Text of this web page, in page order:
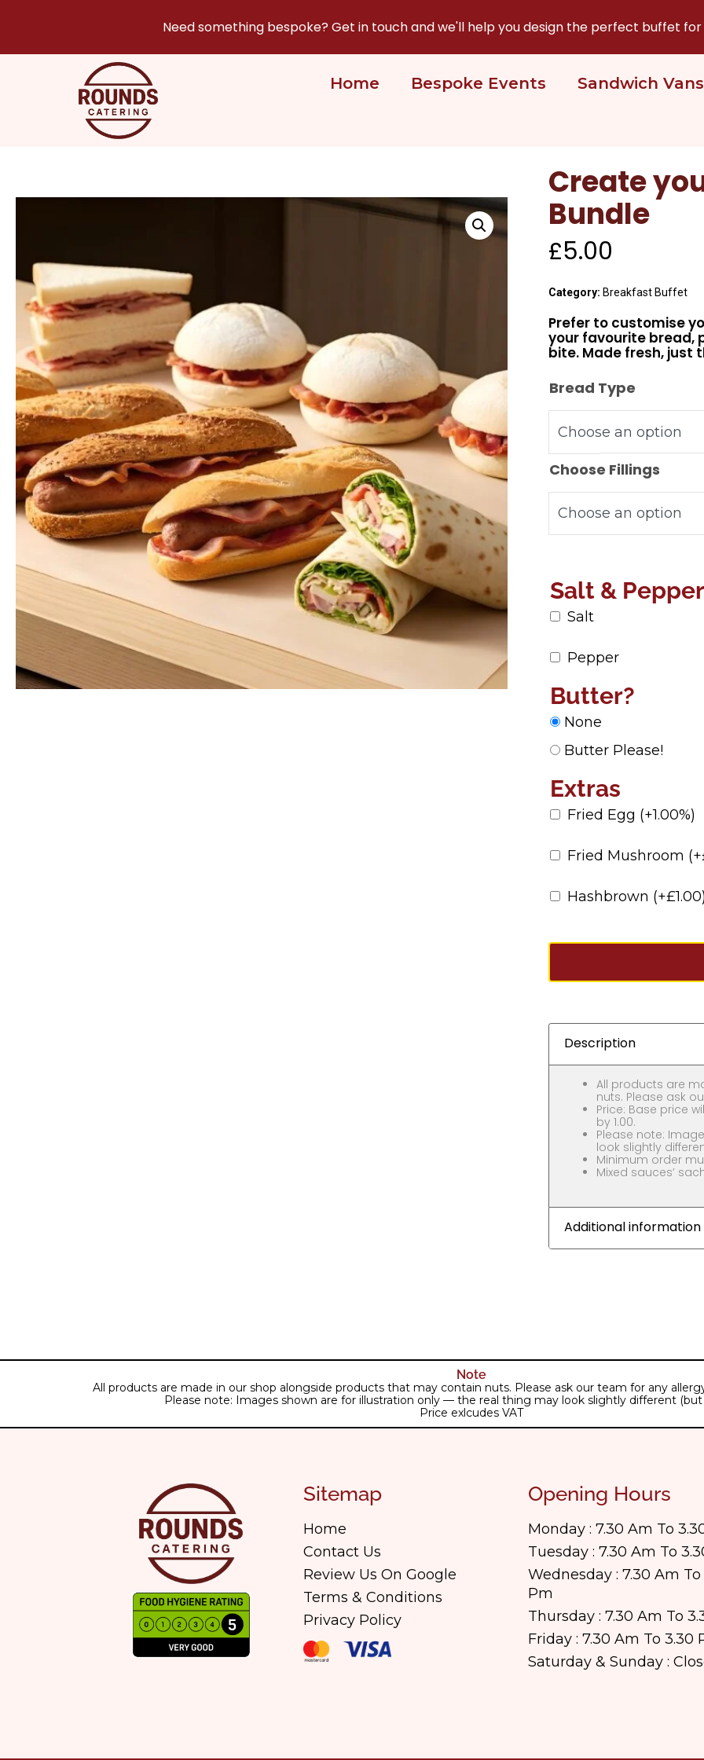
Home Bespoke Events Sandwich Vans
Create
Bundle
£5.00
Category: Breakfast Buffet
Prefer to customise
your favourite bread,
bite. Made fresh, just
Bread Type
Choose Fillings
Salt & Pepper
Salt
Pepper
Butter?
None
Butter Please!
Extras
Fried Egg (+1.00%)
Fried Mushroom (+
Hashbrown (+£1.00)
Description
All products are
nuts. Please ask
Price: Base price
by 1.00.
Please note:
look slightly
Minimum order
Mixed sauces’
Additional information
Note
All products are made in our shop alongside products that may contain nuts. Please ask our team for any
Please note: Images shown are for illustration only — the real thing may look slightly different (but
Price exlcudes VAT
Sitemap
Home
Contact Us
Review Us On Google
Terms & Conditions
Privacy Policy
Opening Hours
Monday : 7.30 Am To
Tuesday : 7.30 Am To
Wednesday : 7.30 Am To
Pm
Thursday : 7.30 Am To
Friday : 7.30 Am To 3.30
Saturday & Sunday :
Need something bespoke? Get in touch and we'll help you design the perfect buffet